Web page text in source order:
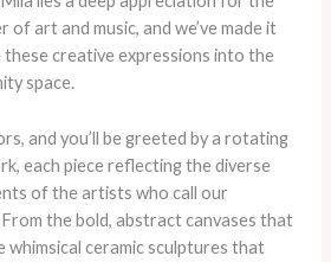
art and music, and we’ve made it
creative expressions into the
space.
and you’ll be greeted by a rotating
each piece reflecting the diverse
of the artists who call our
the bold, abstract canvases that
whimsical ceramic sculptures that